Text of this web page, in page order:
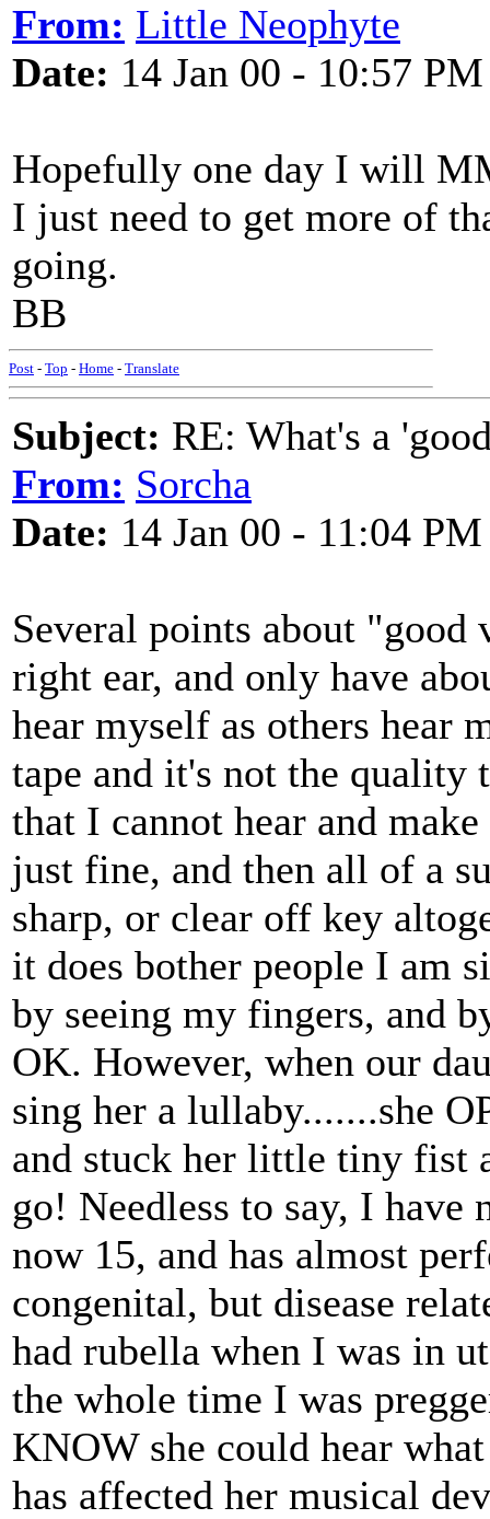
From: Little Neophyte
Date: 14 Jan 00 - 10:57 PM
Hopefully one day I will
I just need to get more of
going.
BB
Post - Top - Home - Translate
Subject: RE: What's a
From: Sorcha
Date: 14 Jan 00 - 11:04 PM
Several points about
right ear, and only have
hear myself as others hear
tape and it's not the quality
that I cannot hear and
just fine, and then all of a
sharp, or clear off key
it does bother people I am
by seeing my fingers, and
OK. However, when our
sing her a lullaby.......she
and stuck her little tiny fist
go! Needless to say, I have
now 15, and has almost
congenital, but disease
had rubella when I was in
the whole time I was
KNOW she could hear
has affected her musical